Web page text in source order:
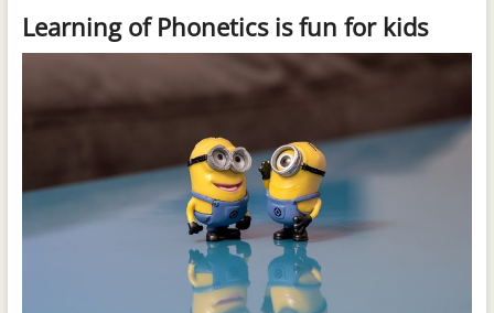
Learning of Phonetics is fun for kids